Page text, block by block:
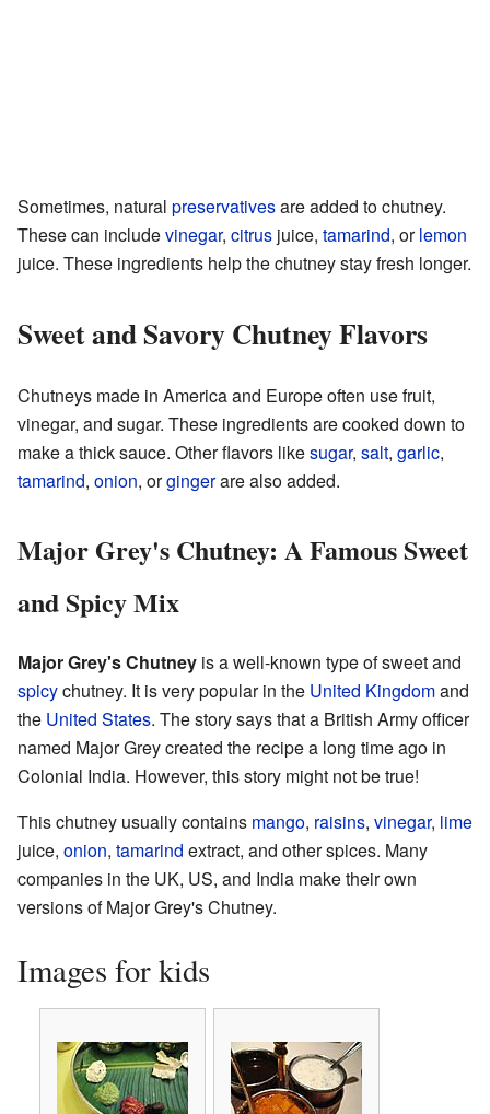
Sometimes, natural preservativesare added to chutney.
These can includevinegar, citrus juice, tamarind, orlemon
juice. These ingredients help the chutney stay fresh longer.
Sweet and Savory Chutney Flavors
Chutneys made in America and Europe often use fruit,
vinegar, and sugar. These ingredients are cooked down to
make a thick sauce. Other flavors likesugar, salt, garlic,
tamarind, onion, orgingerare also added.
Major Grey's Chutney: A Famous Sweet
and Spicy Mix
Major Grey's Chutney is a well-known type of sweet and
spicychutney. It is very popular in the United Kingdomand
the United States. The story says that a British Army officer
named Major Grey created the recipe a long time ago in
Colonial India. However, this story might not be true!
This chutney usually contains mango, raisins, vinegar, lime
juice, onion, tamarind extract, and other spices. Many
companies in the UK, US, and India make their own
versions of Major Grey's Chutney.
Images for kids